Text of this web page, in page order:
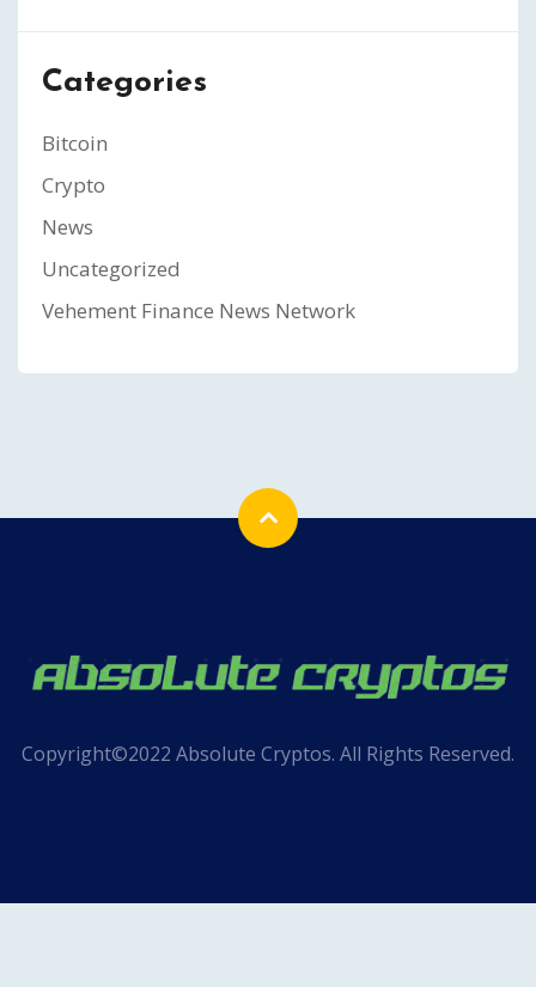
Categories
Bitcoin
Crypto
News
Uncategorized
Vehement Finance News Network
Copyright©2022 Absolute Cryptos. All Rights Reserved.